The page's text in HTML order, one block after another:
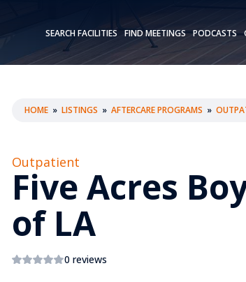
SEARCH FACILITIES FIND MEETINGS PODCASTS
HOME » LISTINGS » AFTERCARE PROGRAMS »
Outpatient
Five Acres
of LA
0 reviews